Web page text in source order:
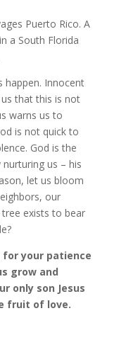
Puerto Rico. A
a South Florida
happen. Innocent
that this is not
warns us to
is not quick to
God is the
us – his
let us bloom
our
exists to bear
for your patience
grow and
only son Jesus
fruit of love.